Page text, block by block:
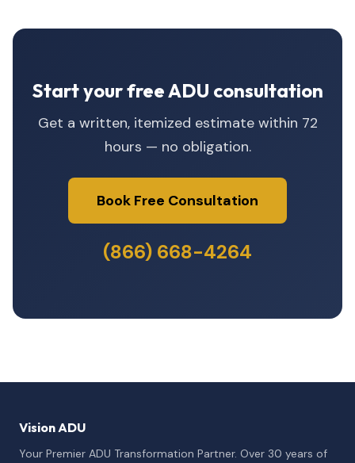
Start your free ADU consultation
Get a written, itemized estimate within 72
hours — no obligation.
Book Free Consultation
(866) 668-4264
Vision ADU
Your Premier ADU Transformation Partner. Over 30 years of